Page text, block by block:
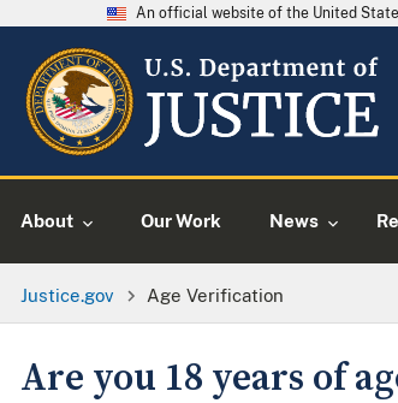
An official website of the United
About Our Work News
Justice.gov Age Verification
Are you 18 years of